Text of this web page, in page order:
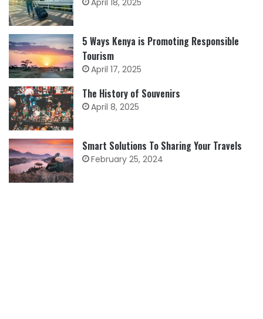
April 18, 2025
5 Ways Kenya is Promoting Responsible
Tourism
April 17, 2025
The History of Souvenirs
April 8, 2025
Smart Solutions To Sharing Your Travels
February 25, 2024